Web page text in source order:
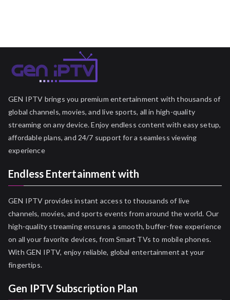
GEN IPTV brings you premium entertainment with thousands of
global channels, movies, and live sports, all in high-quality
streaming on any device. Enjoy endless content with easy setup,
affordable plans, and 24/7 support for a seamless viewing
experience
Endless Entertainment with
GEN IPTV provides instant access to thousands of live
channels, movies, and sports events from around the world. Our
high-quality streaming ensures a smooth, buffer-free experience
on all your favorite devices, from Smart TVs to mobile phones.
With GEN IPTV, enjoy reliable, global entertainment at your
fingertips.
Gen IPTV Subscription Plan